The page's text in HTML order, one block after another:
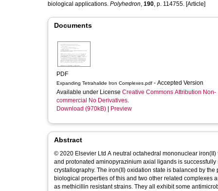
biological applications. Polyhedron, 190, p. 114755. [Article]
Documents
PDF
Expanding Tetrahalide Iron Complexes.pdf - Accepted Version
Available under License Creative Commons Attribution Non-
commercial No Derivatives.
Download (970kB)
Preview
Abstract
© 2020 Elsevier Ltd A neutral octahedral mononuclear
and protonated aminopyrazinium axial ligands is
crystallography. The iron(II) oxidation state is balanced by
biological properties of this and two other related complexes
as methicillin resistant strains. They all exhibit some